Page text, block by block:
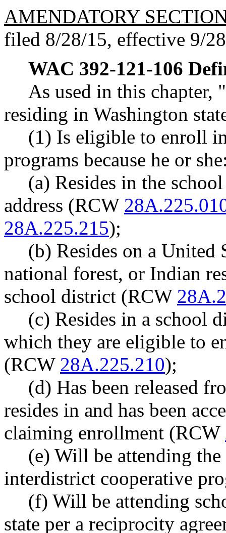
AMENDATORY
filed 8/28/15, effective 9/
WAC 392-121-106
As used in this chapter,
residing in Washington
(1) Is eligible to enroll
programs because he or
(a) Resides in the
address (RCW
28A.225.215);
(b) Resides on a United
national forest, or Indian
school district (RCW
(c) Resides in a school
which they are eligible to
(RCW 28A.225.210);
(d) Has been released
resides in and has been
claiming enrollment (RCW
(e) Will be attending
interdistrict cooperative
(f) Will be attending
state per a reciprocity